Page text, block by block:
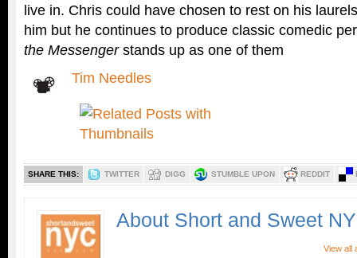
live in. Chris could have chosen to rest on his
him but he continues to produce classic comedic
the Messengerstands up as one of them
Tim Needles
SHARE THIS: TWITTER DIGG STUMBLE UPON REDDIT
About Short and Sweet
View all